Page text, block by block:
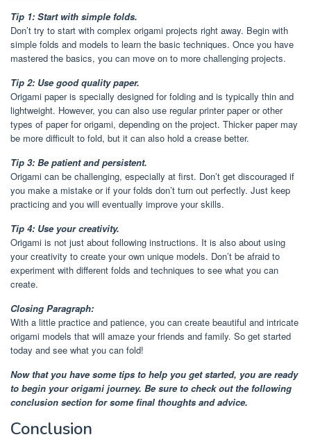
Tip 1: Start with simple folds.
Don’t try to start with complex origami projects right away. Begin with
simple folds and models to learn the basic techniques. Once you have
mastered the basics, you can move on to more challenging projects.
Tip 2: Use good quality paper.
Origami paper is specially designed for folding and is typically thin and
lightweight. However, you can also use regular printer paper or other
types of paper for origami, depending on the project. Thicker paper may
be more difficult to fold, but it can also hold a crease better.
Tip 3: Be patient and persistent.
Origami can be challenging, especially at first. Don’t get discouraged if
you make a mistake or if your folds don’t turn out perfectly. Just keep
practicing and you will eventually improve your skills.
Tip 4: Use your creativity.
Origami is not just about following instructions. It is also about using
your creativity to create your own unique models. Don’t be afraid to
experiment with different folds and techniques to see what you can
create.
Closing Paragraph:
With a little practice and patience, you can create beautiful and intricate
origami models that will amaze your friends and family. So get started
today and see what you can fold!
Now that you have some tips to help you get started, you are ready
to begin your origami journey. Be sure to check out the following
conclusion section for some final thoughts and advice.
Conclusion